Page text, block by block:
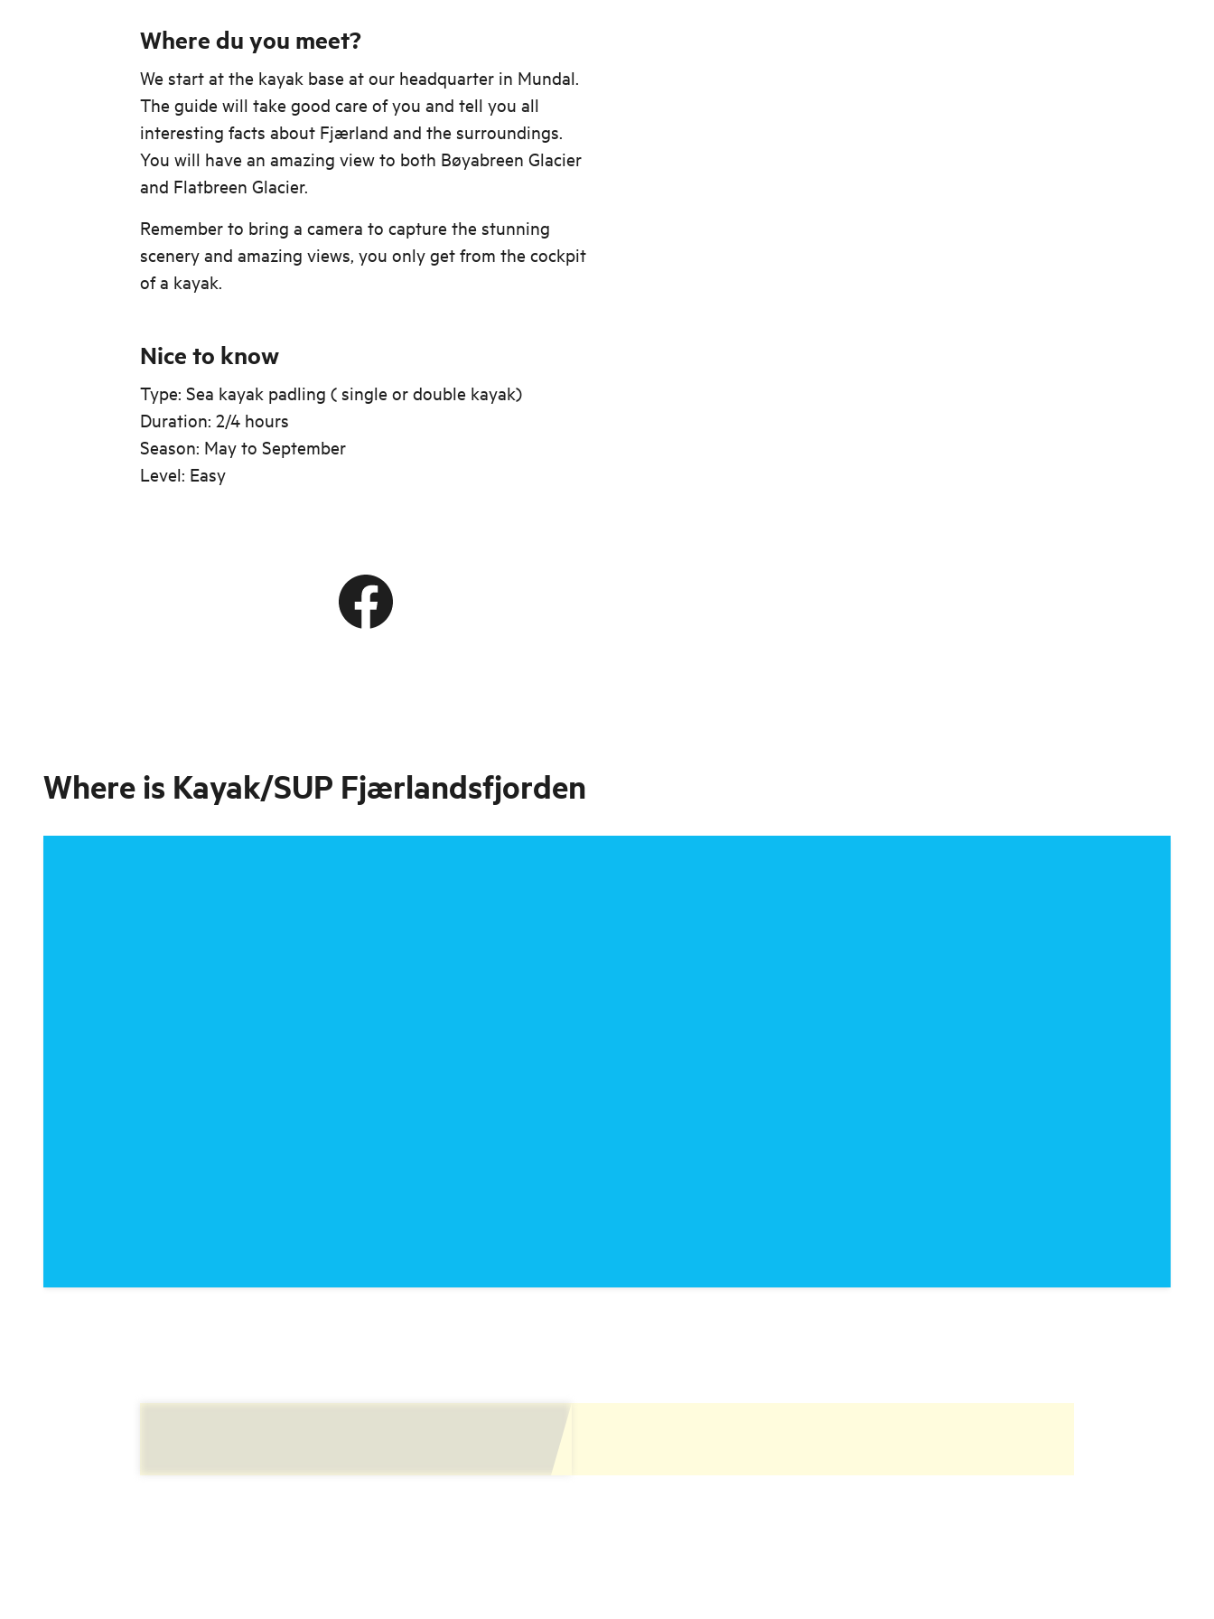
Where du you meet?
We start at the kayak base at our headquarter in Mundal.
The guide will take good care of you and tell you all
interesting facts about Fjærland and the surroundings.
You will have an amazing view to both Bøyabreen Glacier
and Flatbreen Glacier.
Remember to bring a camera to capture the stunning
scenery and amazing views, you only get from the cockpit
of a kayak.
Nice to know
Type: Sea kayak padling ( single or double kayak)
Duration: 2/4 hours
Season: May to September
Level: Easy
Where is Kayak/SUP Fjærlandsfjorden